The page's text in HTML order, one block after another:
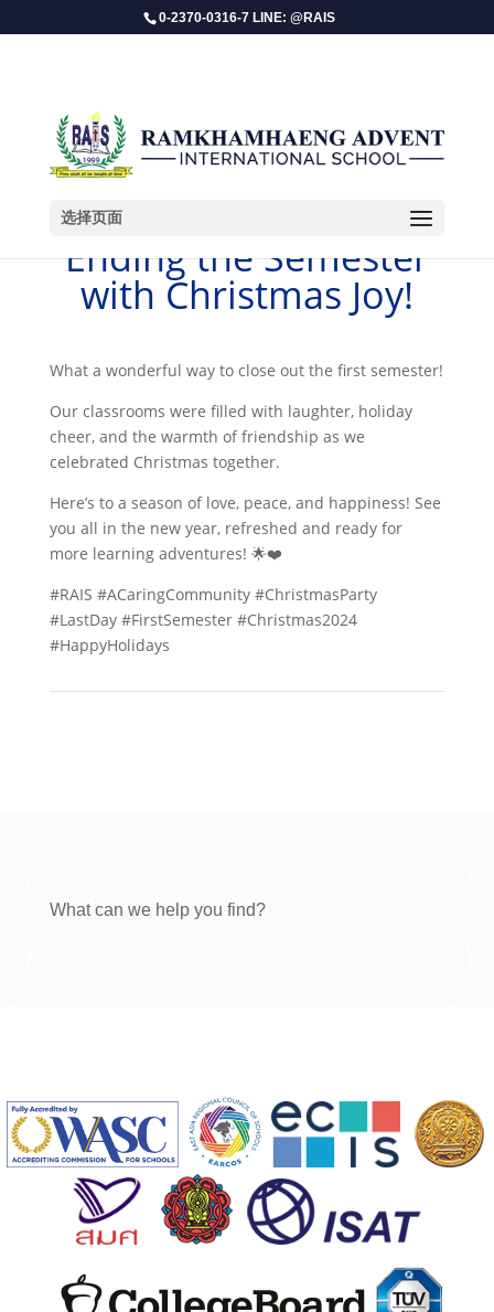
0-2370-0316-7 LINE: @RAIS
选择页面
Ending the Semester
with Christmas Joy!
​What a wonderful way to close out the first semester!
Our classrooms were filled with laughter, holiday
cheer, and the warmth of friendship as we
celebrated Christmas together.
Here’s to a season of love, peace, and happiness! See
you all in the new year, refreshed and ready for
more learning adventures! 🌟❤️
#RAIS #ACaringCommunity #ChristmasParty
#LastDay #FirstSemester #Christmas2024
#HappyHolidays
What can we help you find?